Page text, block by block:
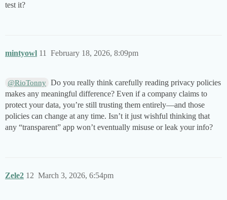
test it?
mintyowl February 18, 2026, 8:09pm
11
@RioTonny Do you really think carefully reading privacy policies
makes any meaningful difference? Even if a company claims to
protect your data, you’re still trusting them entirely—and those
policies can change at any time. Isn’t it just wishful thinking that
any “transparent” app won’t eventually misuse or leak your info?
Zele2 March 3, 2026, 6:54pm
12